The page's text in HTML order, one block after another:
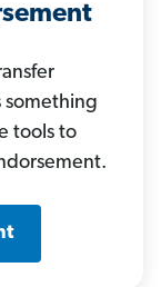
something
tools to